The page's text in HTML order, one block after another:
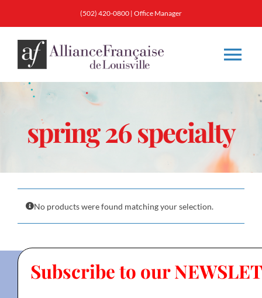
(502) 420-0800 | Office Manager
About
Classes
Resources
spring 26 specialty
No products were found matching your selection.
Subscribe to our